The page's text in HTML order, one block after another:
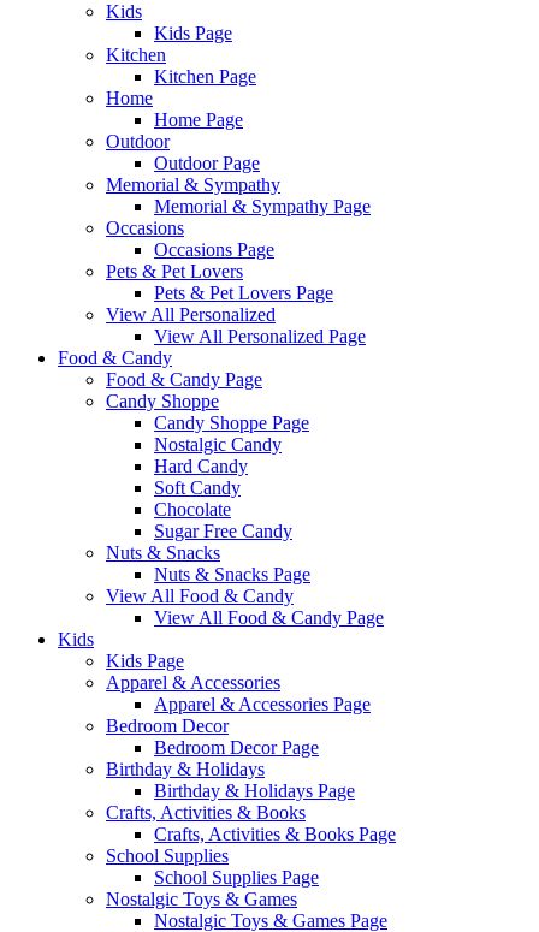
Kids
Kids Page
Kitchen
Kitchen Page
Home
Home Page
Outdoor
Outdoor Page
Memorial & Sympathy
Memorial & Sympathy Page
Occasions
Occasions Page
Pets & Pet Lovers
Pets & Pet Lovers Page
View All Personalized
View All Personalized Page
Food & Candy
Food & Candy Page
Candy Shoppe
Candy Shoppe Page
Nostalgic Candy
Hard Candy
Soft Candy
Chocolate
Sugar Free Candy
Nuts & Snacks
Nuts & Snacks Page
View All Food & Candy
View All Food & Candy Page
Kids
Kids Page
Apparel & Accessories
Apparel & Accessories Page
Bedroom Decor
Bedroom Decor Page
Birthday & Holidays
Birthday & Holidays Page
Crafts, Activities & Books
Crafts, Activities & Books Page
School Supplies
School Supplies Page
Nostalgic Toys & Games
Nostalgic Toys & Games Page